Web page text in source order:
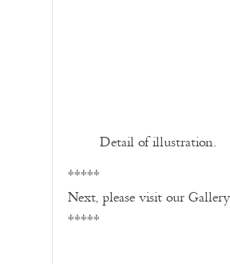
Detail of illustration.
*****
Next, please visit our
*****